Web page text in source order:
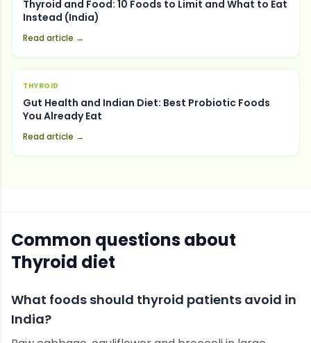
Thyroid and Food: 10 Foods to Limit and What to Eat
Instead (India)
Read article →
THYROID
Gut Health and Indian Diet: Best Probiotic Foods
You Already Eat
Read article →
Common questions about
Thyroid diet
What foods should thyroid patients avoid in
India?